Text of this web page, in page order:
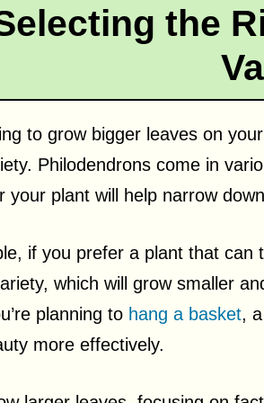
the
to grow bigger leaves on
Philodendrons come in
your plant will help narrow
if you prefer a plant that
which will grow smaller
planning to hang a basket,
more effectively.